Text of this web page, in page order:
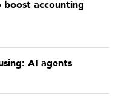
boost accounting
AI agents